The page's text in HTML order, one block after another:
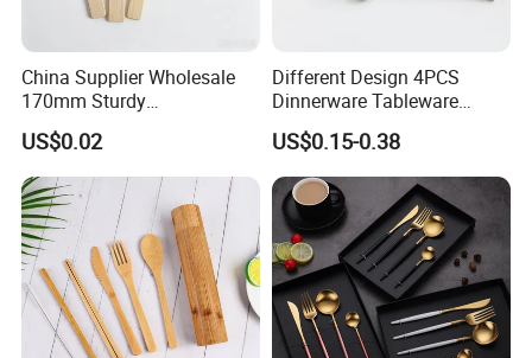
Packaging & Shipping
China Supplier Wholesale
170mm Sturdy
Bamboo/Wooden Cutlery
Set Disposable Fork Spoon
Knife for Restaurant,
Camping, Outdoor Picnic
and Takeaway Food
Packaging
US$0.02
Different Design 4PCS
Dinnerware Tableware
Flatware Stainless Steel
Cutlery Set
US$0.15-0.38